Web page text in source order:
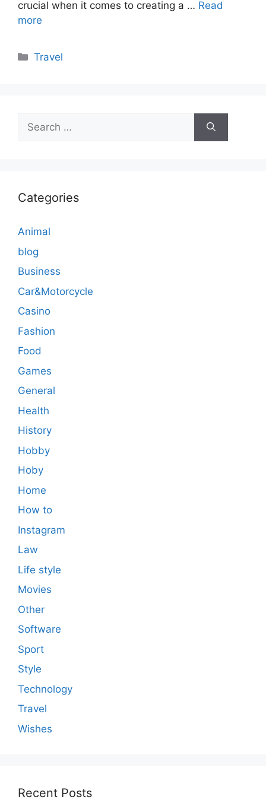
crucial when it comes to creating a … Read
more
Categories
Travel
Search
for:
Categories
Animal
blog
Business
Car&Motorcycle
Casino
Fashion
Food
Games
General
Health
History
Hobby
Hoby
Home
How to
Instagram
Law
Life style
Movies
Other
Software
Sport
Style
Technology
Travel
Wishes
Recent Posts